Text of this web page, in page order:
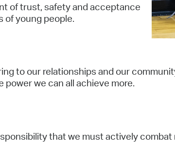
of trust, safety and acceptance
of young people.
to our relationships and our
we can all achieve more.
that we must actively combat